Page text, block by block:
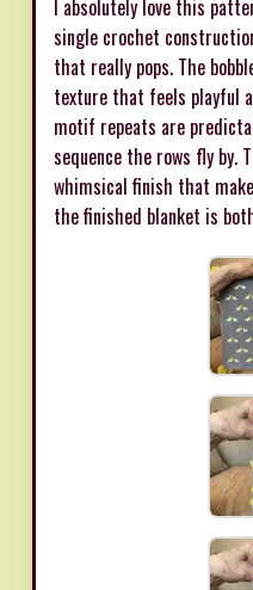
I absolutely love this
single crochet
that really pops. The
texture that feels playful
motif repeats are
sequence the rows fly by.
whimsical finish that
the finished blanket is